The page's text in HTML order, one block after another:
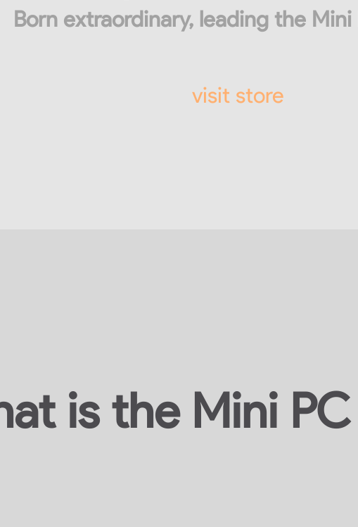
Born extraordinary, leading the Mini
visit store
is the Mini